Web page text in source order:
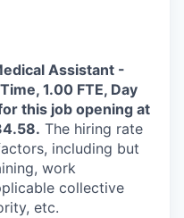
Assistant -
1.00 FTE, Day
this job opening at
The hiring rate
including but
work
collective
etc.